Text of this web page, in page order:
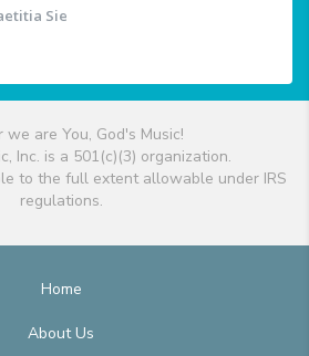
Sie
we are You, God's Music!
Inc. is a 501(c)(3) organization.
to the full extent allowable under IRS
regulations.
Home
About Us